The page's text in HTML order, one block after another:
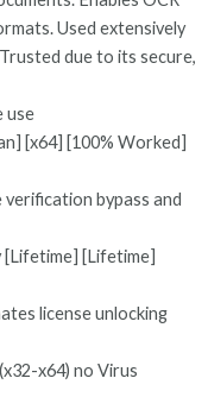
Used extensively
due to its secure,
use
[x64] [100% Worked]
bypass and
[Lifetime] [Lifetime]
license unlocking
x64) no Virus